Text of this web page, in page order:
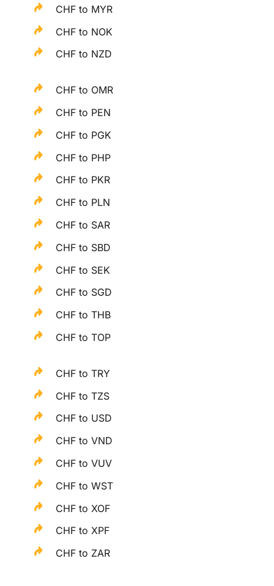
CHF to MYR
CHF to NOK
CHF to NZD
CHF to OMR
CHF to PEN
CHF to PGK
CHF to PHP
CHF to PKR
CHF to PLN
CHF to SAR
CHF to SBD
CHF to SEK
CHF to SGD
CHF to THB
CHF to TOP
CHF to TRY
CHF to TZS
CHF to USD
CHF to VND
CHF to VUV
CHF to WST
CHF to XOF
CHF to XPF
CHF to ZAR